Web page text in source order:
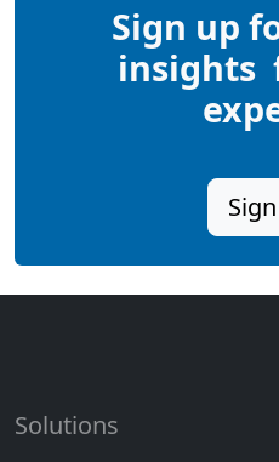
Sign up
insights
Solutions